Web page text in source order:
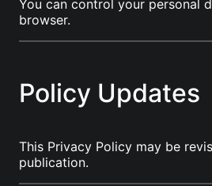
You can control your personal
browser.
Policy Updates
This Privacy Policy may be
publication.